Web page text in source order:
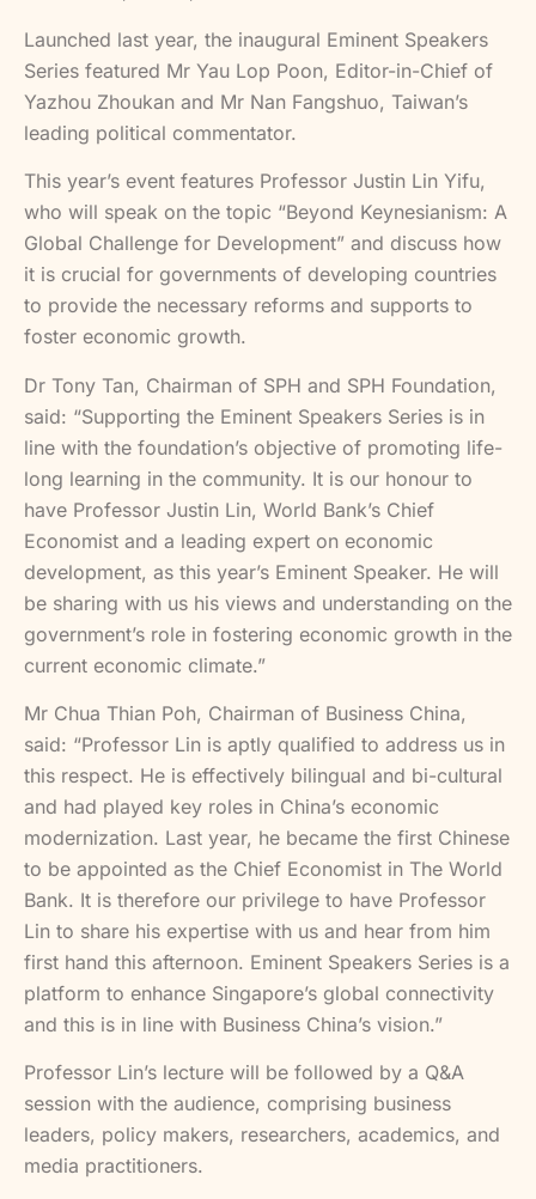
Launched last year, the inaugural Eminent Speakers
Series featured Mr Yau Lop Poon, Editor-in-Chief of
Yazhou Zhoukan and Mr Nan Fangshuo, Taiwan’s
leading political commentator.
This year’s event features Professor Justin Lin Yifu,
who will speak on the topic “Beyond Keynesianism: A
Global Challenge for Development” and discuss how
it is crucial for governments of developing countries
to provide the necessary reforms and supports to
foster economic growth.
Dr Tony Tan, Chairman of SPH and SPH Foundation,
said: “Supporting the Eminent Speakers Series is in
line with the foundation’s objective of promoting life-
long learning in the community. It is our honour to
have Professor Justin Lin, World Bank’s Chief
Economist and a leading expert on economic
development, as this year’s Eminent Speaker. He will
be sharing with us his views and understanding on the
government’s role in fostering economic growth in the
current economic climate.”
Mr Chua Thian Poh, Chairman of Business China,
said: “Professor Lin is aptly qualified to address us in
this respect. He is effectively bilingual and bi-cultural
and had played key roles in China’s economic
modernization. Last year, he became the first Chinese
to be appointed as the Chief Economist in The World
Bank. It is therefore our privilege to have Professor
Lin to share his expertise with us and hear from him
first hand this afternoon. Eminent Speakers Series is a
platform to enhance Singapore’s global connectivity
and this is in line with Business China’s vision.”
Professor Lin’s lecture will be followed by a Q&A
session with the audience, comprising business
leaders, policy makers, researchers, academics, and
media practitioners.